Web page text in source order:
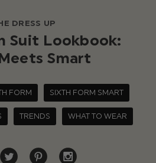
DRESS UP
Suit Lookbook:
Smart
FORM SIXTH FORM SMART
TRENDS WHAT TO WEAR